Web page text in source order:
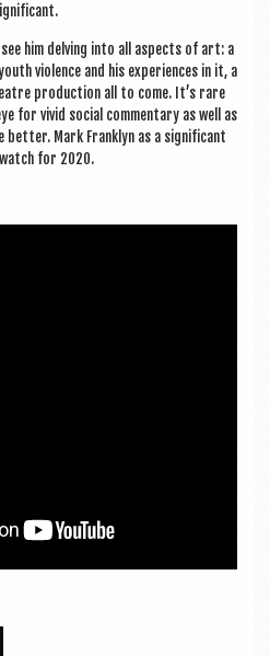
him delving into all aspects of art: a
viol­ence and his exper­i­ences in it, a
pro­duc­tion all to come. It’s rare
for vivid social com­ment­ary as well as
Mark Franklyn as a sig­ni­fic­ant
for 2020.